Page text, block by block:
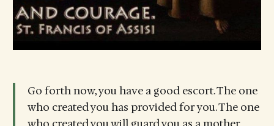
Go forth now, you have a good escort. The one
who created you has provided for you. The one